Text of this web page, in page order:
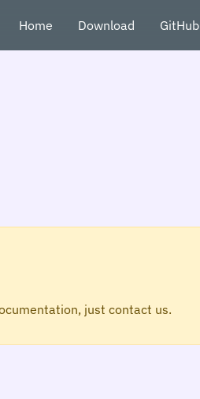
Home Download GitHub
just contact us.